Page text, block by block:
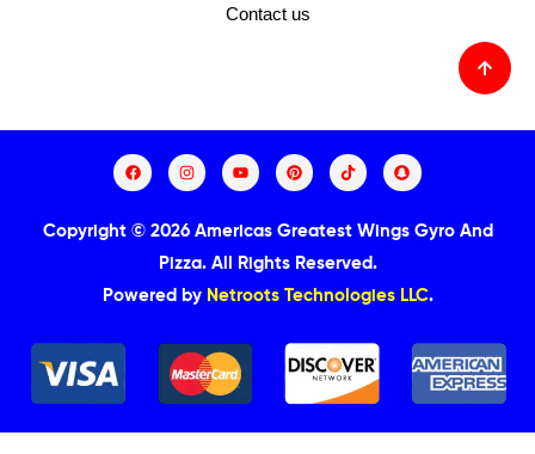
Contact us
Copyright © 2026 Americas Greatest Wings Gyro And
Pizza. All Rights Reserved.
Powered by Netroots Technologies LLC.